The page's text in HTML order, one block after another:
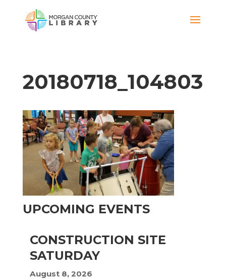
20180718_104803
UPCOMING EVENTS
CONSTRUCTION SITE
SATURDAY
August 8, 2026